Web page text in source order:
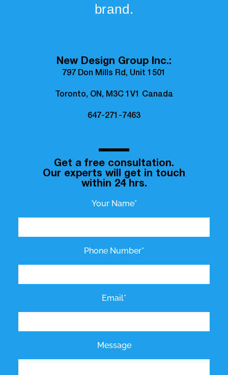
brand.
New Design Group Inc.:
797 Don Mills Rd, Unit 1501
Toronto, ON, M3C 1V1 Canada
647-271-7463
Get a free consultation.
Our experts will get in touch
within 24 hrs.
Your Name*
Phone Number*
Email*
Message